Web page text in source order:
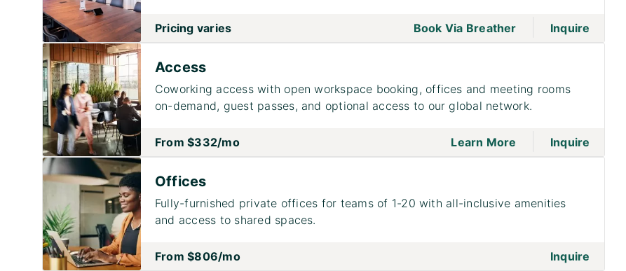
Pricing varies Book Via Breathergo to page Meetings
Inquire
Access
Coworking access with open workspace booking, offices and meeting rooms
on-demand, guest passes, and optional access to our global network.
From$332/mo Learn More go to page Access
Inquire
Offices
Fully-furnished private offices for teams of 1-20 with all-inclusive amenities
and access to shared spaces.
From$806/mo Inquire